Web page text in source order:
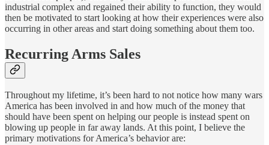
industrial complex and regained their ability to function, they would
then be motivated to start looking at how their experiences were also
occurring in other areas and start doing something about them too.
Recurring Arms Sales
Throughout my lifetime, it’s been hard to not notice how many wars
America has been involved in and how much of the money that
should have been spent on helping our people is instead spent on
blowing up people in far away lands. At this point, I believe the
primary motivations for America’s behavior are: